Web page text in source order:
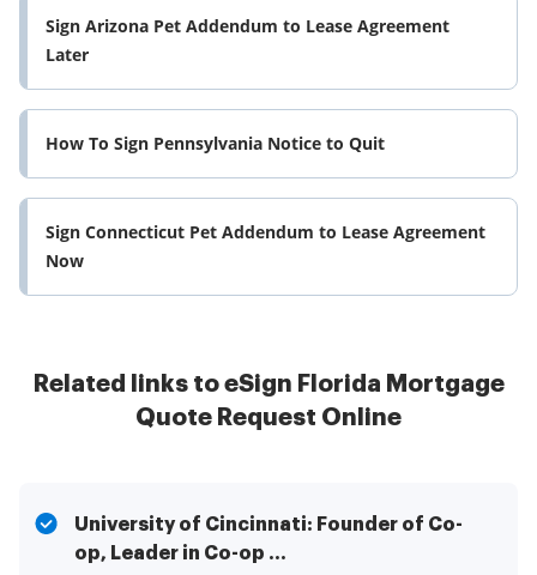
Sign Arizona Pet Addendum to Lease Agreement
Later
How To Sign Pennsylvania Notice to Quit
Sign Connecticut Pet Addendum to Lease Agreement
Now
Related links to eSign Florida Mortgage
Quote Request Online
University of Cincinnati: Founder of Co-
op, Leader in Co-op ...